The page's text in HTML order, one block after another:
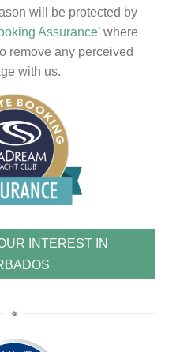
will be protected by
Assurance’where
remove any perceived
with us.
INTEREST IN